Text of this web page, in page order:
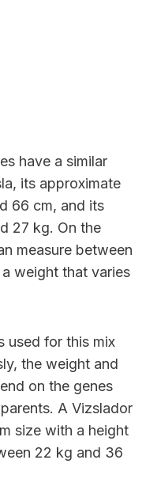
have a similar
its approximate
66 cm, and its
27 kg. On the
measure between
weight that varies
used for this mix
the weight and
on the genes
A Vizslador
size with a height
22 kg and 36